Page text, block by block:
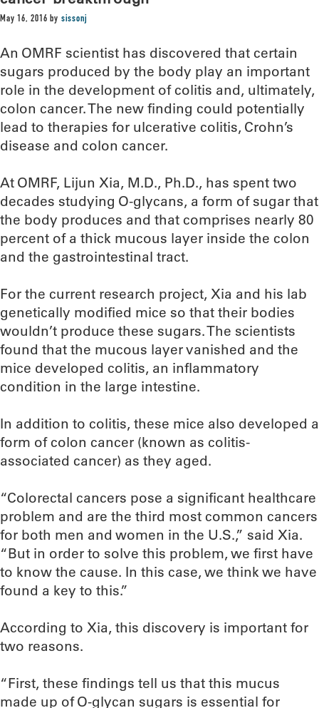
May 16, 2016 by sissonj
An OMRF scientist has discovered that certain
sugars produced by the body play an important
role in the development of colitis and, ultimately,
colon cancer. The new finding could potentially
lead to therapies for ulcerative colitis, Crohn’s
disease and colon cancer.
At OMRF, Lijun Xia, M.D., Ph.D., has spent two
decades studying O-glycans, a form of sugar that
the body produces and that comprises nearly 80
percent of a thick mucous layer inside the colon
and the gastrointestinal tract.
For the current research project, Xia and his lab
genetically modified mice so that their bodies
wouldn’t produce these sugars. The scientists
found that the mucous layer vanished and the
mice developed colitis, an inflammatory
condition in the large intestine.
In addition to colitis, these mice also developed a
form of colon cancer (known as colitis-
associated cancer) as they aged.
“Colorectal cancers pose a significant healthcare
problem and are the third most common cancers
for both men and women in the U.S.,” said Xia.
“But in order to solve this problem, we first have
to know the cause. In this case, we think we have
found a key to this.”
According to Xia, this discovery is important for
two reasons.
“First, these findings tell us that this mucus
made up of O-glycan sugars is essential for